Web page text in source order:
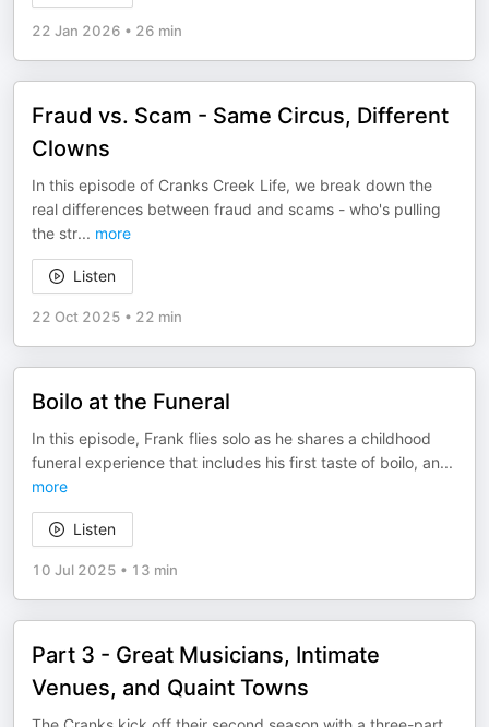
22 Jan 2026 • 26 min
Fraud vs. Scam - Same Circus, Different
Clowns
In this episode of Cranks Creek Life, we break down the
real differences between fraud and scams - who's pulling
the str... more
Listen
22 Oct 2025 • 22 min
Boilo at the Funeral
In this episode, Frank flies solo as he shares a childhood
funeral experience that includes his first taste of boilo, an...
more
Listen
10 Jul 2025 • 13 min
Part 3 - Great Musicians, Intimate
Venues, and Quaint Towns